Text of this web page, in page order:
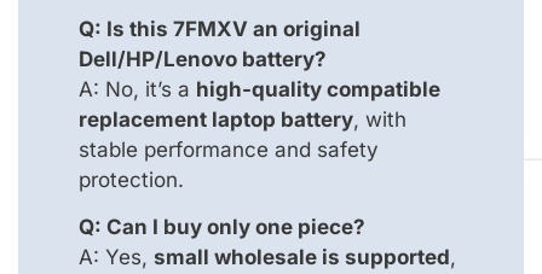
Q: Is this 7FMXV an original
Dell/HP/Lenovo battery?
A: No, it’s a high-quality compatible
replacement laptop battery, with
stable performance and safety
protection.
Q: Can I buy only one piece?
A: Yes, small wholesale is supported,